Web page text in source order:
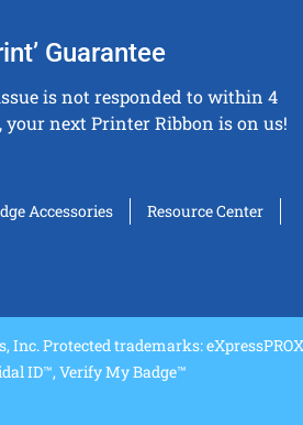
Guarantee
is not responded to within 4
your next Printer Ribbon is on us!
Accessories
Resource Center
Protected trademarks:
ID™, Verify My Badge™